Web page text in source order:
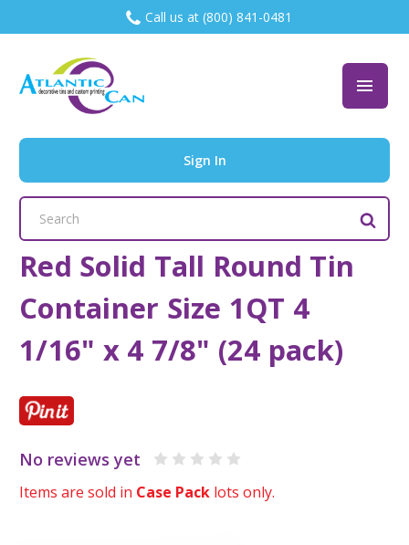
Call us at (800) 841-0481
Sign In
Search
Keyword:
Red Solid Tall Round Tin
Container Size 1QT 4
1/16" x 4 7/8" (24 pack)
No reviews yet
Items are sold in Case Pack lots only.